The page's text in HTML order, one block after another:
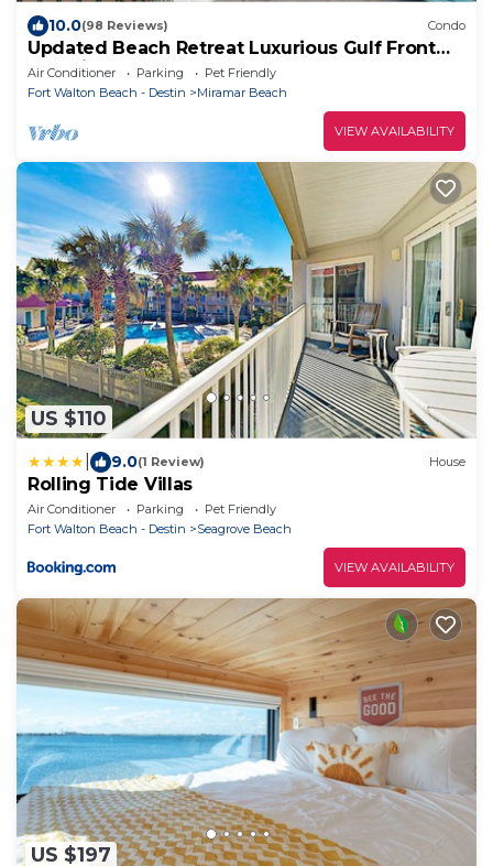
10.0(98 Reviews) Condo
Updated Beach Retreat Luxurious Gulf Front
Pet Friendly
Air Conditioner Parking
Pet Friendly
Fort Walton Beach - Destin
Miramar Beach
VIEW AVAILABILITY
US $110
9.0(1 Review) House
Rolling Tide Villas
Air Conditioner Parking
Pet Friendly
Fort Walton Beach - Destin
Seagrove Beach
VIEW AVAILABILITY
US $197